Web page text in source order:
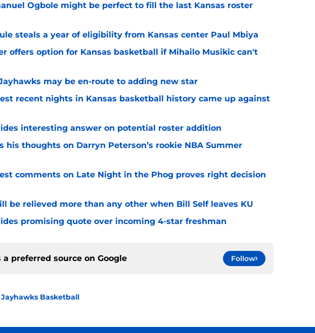
Ogbole might be perfect to fill the last Kansas roster
steals a year of eligibility from Kansas center Paul Mbiya
offers option for Kansas basketball if Mihailo Musikic can't
may be en-route to adding new star
recent nights in Kansas basketball history came up against
interesting answer on potential roster addition
his thoughts on Darryn Peterson’s rookie NBA Summer
comments on Late Night in the Phog proves right decision
be relieved more than any other when Bill Self leaves KU
promising quote over incoming 4-star freshman
a preferred source on Google Follow
Jayhawks Basketball